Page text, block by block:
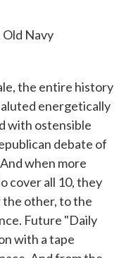
Old Navy
the entire history
energetically
with ostensible
debate of
when more
cover all 10, they
the other, to the
Future "Daily
with a tape